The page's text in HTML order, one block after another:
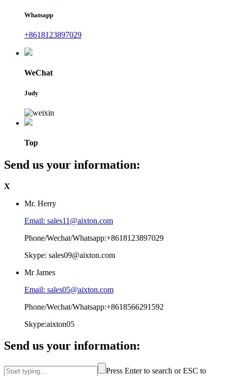
Whatsapp
+8618123897029
WeChat
Judy
Top
Send us your information:
X
Mr. Herry
Email: sales11@aixton.com
Phone/Wechat/Whatsapp:+8618123897029
Skype: sales09@aixton.com
Mr James
Email: sales05@aixton.com
Phone/Wechat/Whatsapp:+8618566291592
Skype:aixton05
Send us your information:
Press Enter to search or ESC to